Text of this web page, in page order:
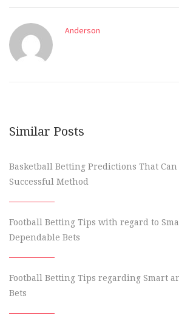
Anderson
Similar Posts
Basketball Betting Predictions That
Successful Method
Football Betting Tips with regard to
Dependable Bets
Football Betting Tips regarding Smart
Bets